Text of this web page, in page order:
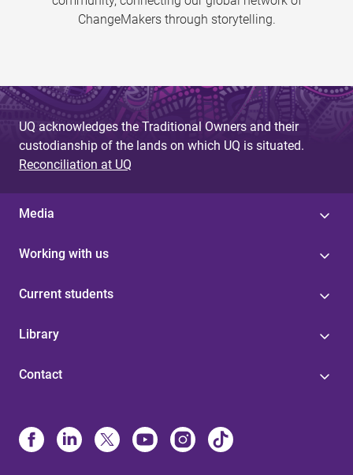
ChangeMakers through storytelling.
UQ acknowledges the Traditional Owners and their
custodianship of the lands on which UQ is situated.
Reconciliation at UQ
Media
Working with us
Current students
Library
Contact